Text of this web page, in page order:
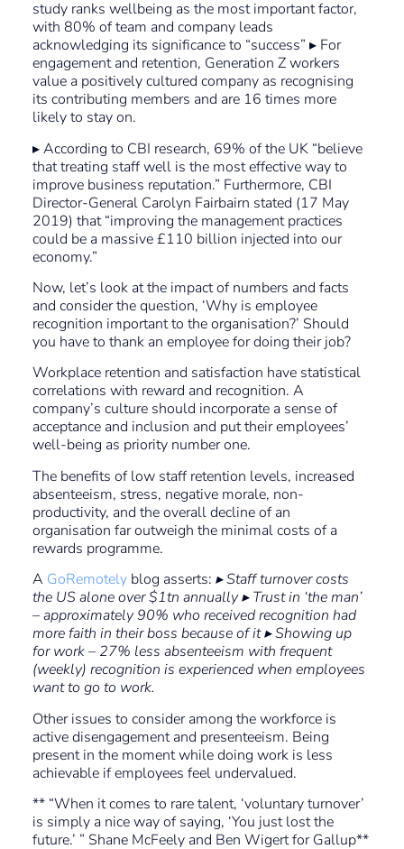
study ranks wellbeing as the most important factor,
with 80% of team and company leads
acknowledging its significance to “success” ▸ For
engagement and retention, Generation Z workers
value a positively cultured company as recognising
its contributing members and are 16 times more
likely to stay on.
▸ According to CBI research, 69% of the UK “believe
that treating staff well is the most effective way to
improve business reputation.” Furthermore, CBI
Director-General Carolyn Fairbairn stated (17 May
2019) that “improving the management practices
could be a massive £110 billion injected into our
economy.”
Now, let’s look at the impact of numbers and facts
and consider the question, ‘Why is employee
recognition important to the organisation?’ Should
you have to thank an employee for doing their job?
Workplace retention and satisfaction have statistical
correlations with reward and recognition. A
company’s culture should incorporate a sense of
acceptance and inclusion and put their employees’
well-being as priority number one.
The benefits of low staff retention levels, increased
absenteeism, stress, negative morale, non-
productivity, and the overall decline of an
organisation far outweigh the minimal costs of a
rewards programme.
A GoRemotelyblog asserts: ▸ Staff turnover costs
the US alone over $1tn annually ▸ Trust in ‘the man’
– approximately 90% who received recognition had
more faith in their boss because of it ▸ Showing up
for work – 27% less absenteeism with frequent
(weekly) recognition is experienced when employees
want to go to work.
Other issues to consider among the workforce is
active disengagement and presenteeism. Being
present in the moment while doing work is less
achievable if employees feel undervalued.
** “When it comes to rare talent, ‘voluntary turnover’
is simply a nice way of saying, ‘You just lost the
future.’ ” Shane McFeely and Ben Wigert for Gallup**